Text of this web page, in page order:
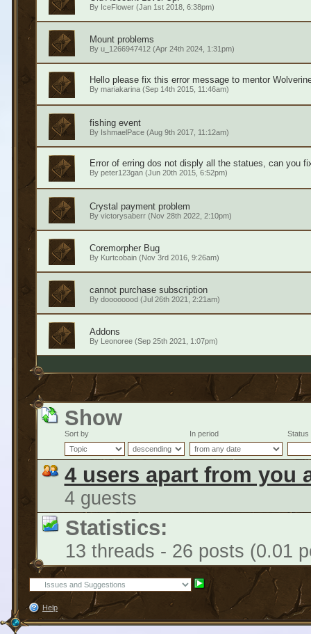
By IceFlower(Jan 1st 2018, 6:38pm)
Mount problems
By u_1266947412(Apr 24th 2024, 1:31pm)
Hello please fix this error message to mentor
By mariakarina(Sep 14th 2015, 11:46am)
fishing event
By IshmaelPace(Aug 9th 2017, 11:12am)
Error of erring dos not disply all the statues, can you
By peter123gan(Jun 20th 2015, 6:52pm)
Crystal payment problem
By victorysaberr(Nov 28th 2022, 2:10pm)
Coremorpher Bug
By Kurtcobain(Nov 3rd 2016, 9:26am)
cannot purchase subscription
By doooooood(Jul 26th 2021, 2:21am)
Addons
By Leonoree(Sep 25th 2021, 1:07pm)
Show
Sort by In period Status
4 users apart from you
4 guests
Statistics:
13 threads - 26 posts (0.01
Help